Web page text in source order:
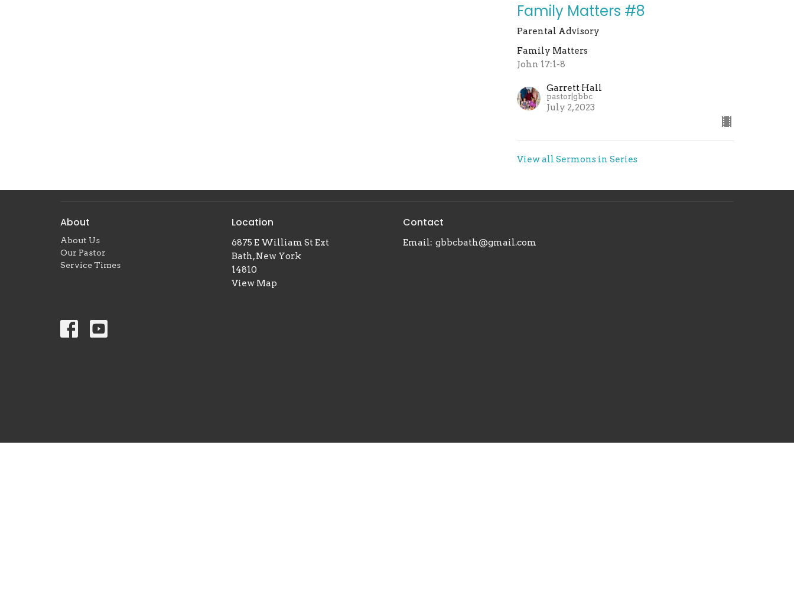
Family Matters #8
Parental Advisory
Family Matters
John 17:1-8
Garrett Hall
pastor|gbbc
July 2, 2023
View all Sermons in Series
About
About Us
Our Pastor
Service Times
Location
6875 E William St Ext
Bath, New York
14810
View Map
Contact
Email: gbbcbath@gmail.com